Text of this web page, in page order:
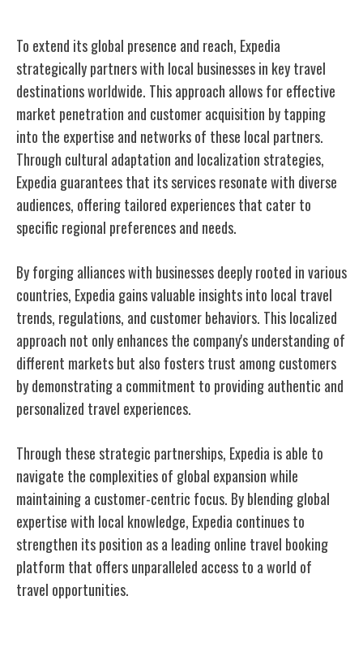
To extend its global presence and reach, Expedia
strategically partners with local businesses in key travel
destinations worldwide. This approach allows for effective
market penetration and customer acquisition by tapping
into the expertise and networks of these local partners.
Through cultural adaptation and localization strategies,
Expedia guarantees that its services resonate with diverse
audiences, offering tailored experiences that cater to
specific regional preferences and needs.
By forging alliances with businesses deeply rooted in various
countries, Expedia gains valuable insights into local travel
trends, regulations, and customer behaviors. This localized
approach not only enhances the company's understanding of
different markets but also fosters trust among customers
by demonstrating a commitment to providing authentic and
personalized travel experiences.
Through these strategic partnerships, Expedia is able to
navigate the complexities of global expansion while
maintaining a customer-centric focus. By blending global
expertise with local knowledge, Expedia continues to
strengthen its position as a leading online travel booking
platform that offers unparalleled access to a world of
travel opportunities.